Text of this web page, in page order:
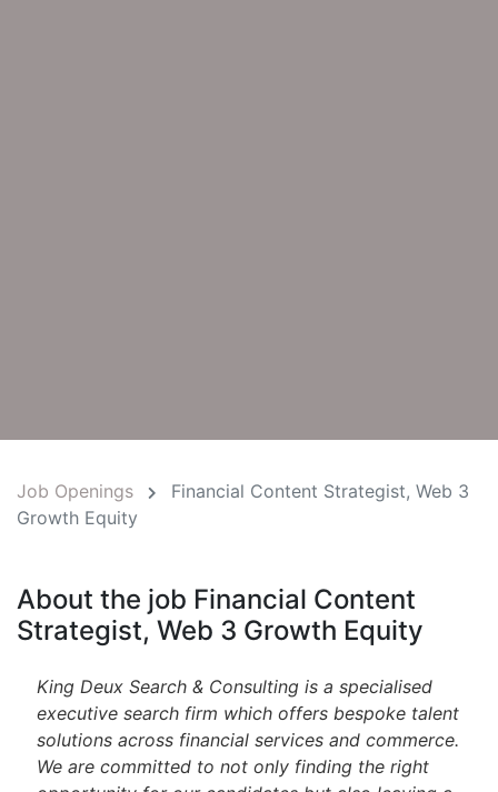
Job Openings
Financial Content Strategist, Web 3
Growth Equity
About the job Financial Content
Strategist, Web 3 Growth Equity
King Deux Search & Consulting is a specialised
executive search firm which offers bespoke talent
solutions across financial services and commerce.
We are committed to not only finding the right